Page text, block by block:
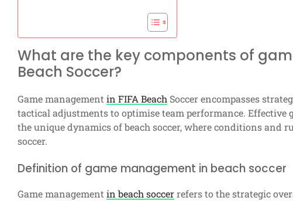
What are the key components of
Beach Soccer?
Game managementin FIFA Beach Soccer encompasses
tactical adjustments to optimise team performance.
the unique dynamics of beach soccer, where conditions
soccer.
Definition of game management in beach soccer
Game managementin beach soccerrefers to the strategic